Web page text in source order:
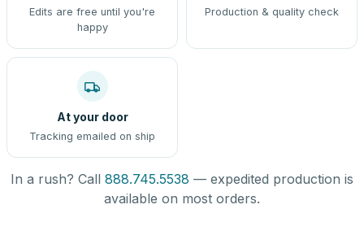
Edits are free until you're
happy
Production & quality check
At your door
Tracking emailed on ship
In a rush? Call 888.745.5538 — expedited production is
available on most orders.